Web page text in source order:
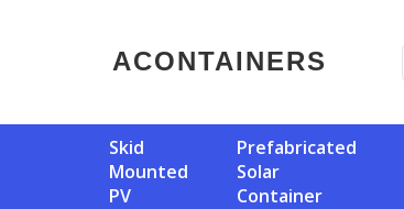
ACONTAINERS
Skid
Mounted
PV
Prefabricated
Solar
Container